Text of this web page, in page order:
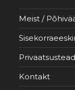
Meist /
Kontakt